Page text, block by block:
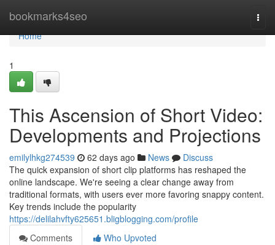
bookmarks4seo
Home
Home
1
This Ascension of Short Video:
Developments and Projections
emilylhkg274539 62 days ago News
Discuss
The quick expansion of short clip platforms has reshaped the
online landscape. We're seeing a clear change away from
traditional formats, with users ever more favoring snappy content.
Key trends include the popularity
https://delilahvfty625651.bligblogging.com/profile
Comments
Who Upvoted